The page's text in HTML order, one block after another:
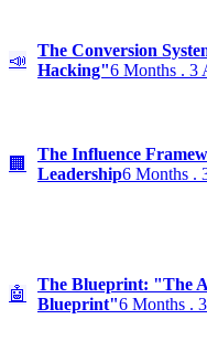
📣
The Conversion
Hacking"6 Months . 3
🏢
The Influence
Leadership6 Months .
🤖
The Blueprint: "The
Blueprint"6 Months .